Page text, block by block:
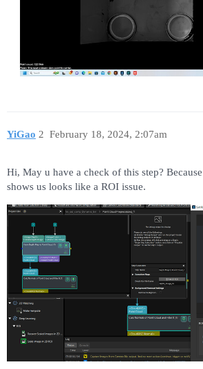
YiGao February 18, 2024, 2:07am
2
Hi, May u have a check of this step?
shows us looks like a ROI issue.